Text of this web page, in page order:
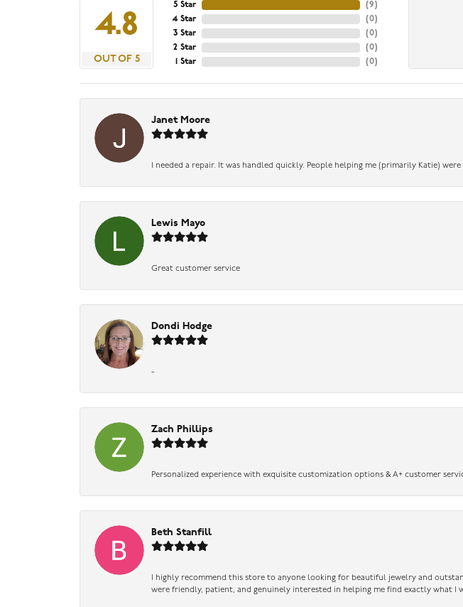
4.8
OUT OF 5
5 Star
4 Star
3 Star
2 Star
1 Star
(9)
(0)
(0)
(0)
(0)
Janet Moore
I needed a repair. It was handled quickly. People helping me (primarily Katie)
Lewis Mayo
Great customer service
Dondi Hodge
-
Zach Phillips
Personalized experience with exquisite customization options & A+ customer
Beth Stanfill
I highly recommend this store to anyone looking for beautiful jewelry and
were friendly, patient, and genuinely interested in helping me find exactly what I